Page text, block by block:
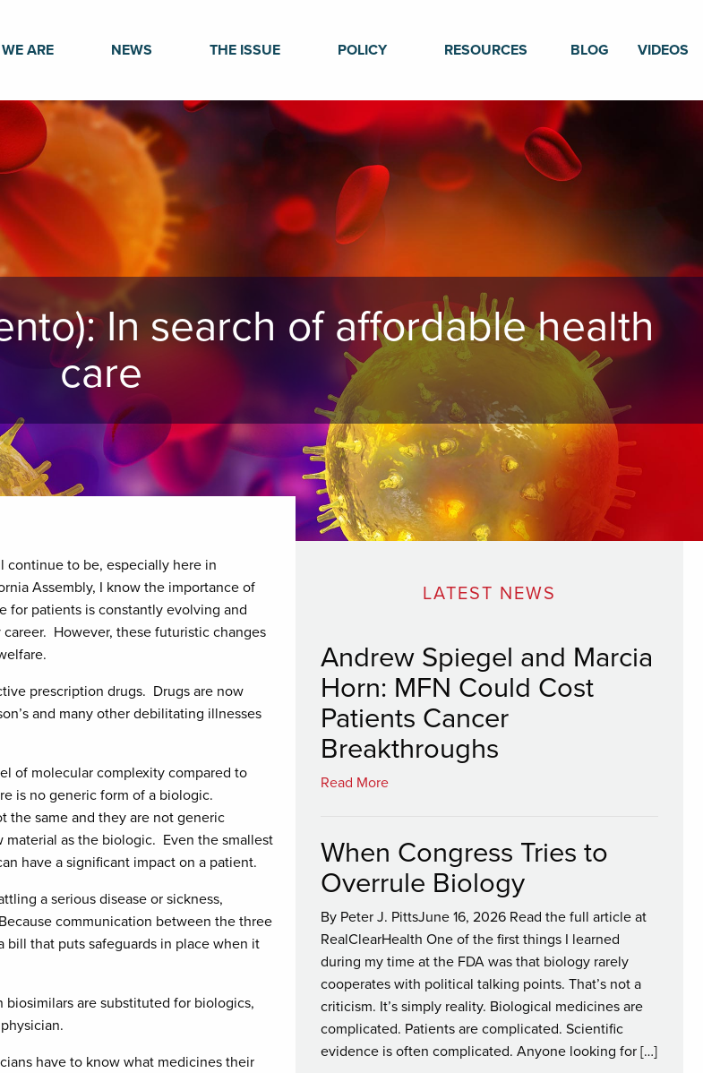
ARE NEWS THE ISSUE POLICY RESOURCES BLOG VIDEOS
In search of affordable health
care
continue to be, especially here in
Assembly, I know the importance of
for patients is constantly evolving and
However, these futuristic changes
prescription drugs. Drugs are now
and many other debilitating illnesses
of molecular complexity compared to
is no generic form of a biologic.
the same and they are not generic
as the biologic. Even the smallest
have a significant impact on a patient.
a serious disease or sickness,
communication between the three
bill that puts safeguards in place when it
are substituted for biologics,
have to know what medicines their
LATEST NEWS
Andrew Spiegel and Marcia
Horn: MFN Could Cost
Patients Cancer
Breakthroughs
Read More
When Congress Tries to
Overrule Biology
By Peter J. PittsJune 16, 2026 Read the full article at
RealClearHealth One of the first things I learned
during my time at the FDA was that biology rarely
cooperates with political talking points. That’s not a
criticism. It’s simply reality. Biological medicines are
complicated. Patients are complicated. Scientific
evidence is often complicated. Anyone looking for […]